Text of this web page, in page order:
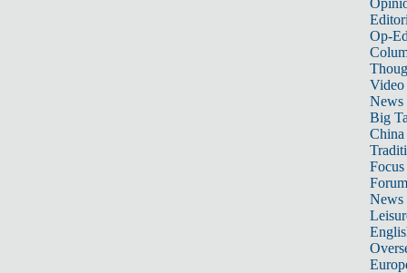
Op-
Video
News
Big
Focus
Forum
News